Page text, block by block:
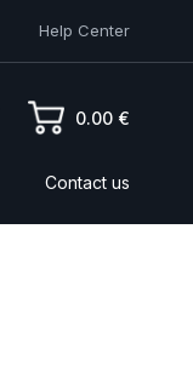
Help Center
0.00 €
Contact us